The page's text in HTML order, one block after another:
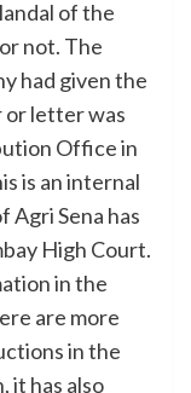
of the
not. The
had given the
or letter was
Office in
is an internal
Agri Sena has
High Court.
in the
are more
in the
it has also